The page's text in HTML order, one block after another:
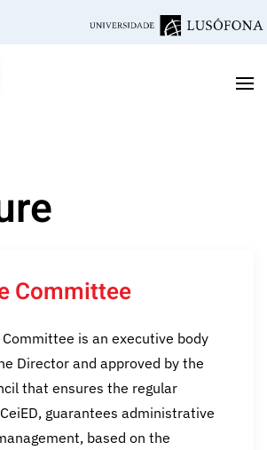
Committee
is an executive body
Director and approved by the
that ensures the regular
guarantees administrative
based on the